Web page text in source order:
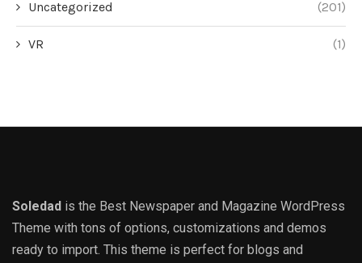
Uncategorized (201)
VR (1)
Soledad is the Best Newspaper and Magazine WordPress
Theme with tons of options, customizations and demos
ready to import. This theme is perfect for blogs and